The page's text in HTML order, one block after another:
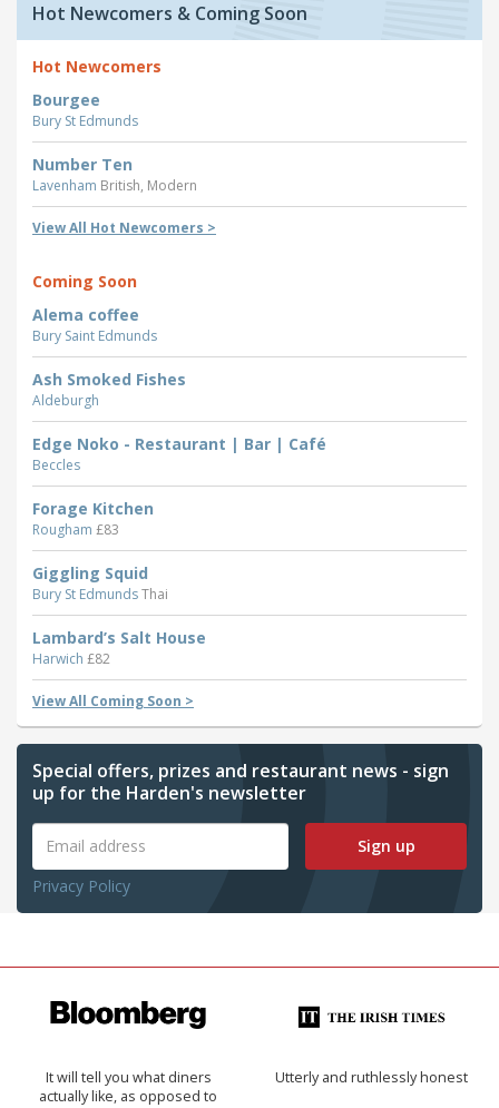
Hot Newcomers & Coming Soon
Hot Newcomers
Bourgee
Bury St Edmunds
Number Ten
Lavenham British, Modern
View All Hot Newcomers >
Coming Soon
Alema coffee
Bury Saint Edmunds
Ash Smoked Fishes
Aldeburgh
Edge Noko - Restaurant | Bar | Café
Beccles
Forage Kitchen
Rougham £83
Giggling Squid
Bury St EdmundsThai
Lambard’s Salt House
Harwich £82
View All Coming Soon >
Special offers, prizes and restaurant news - sign
up for the Harden's newsletter
Sign up
Privacy Policy
It will tell you what diners
actually like, as opposed to
Utterly and ruthlessly honest